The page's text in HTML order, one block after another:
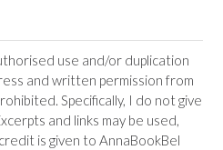
use and/or duplication
and written permission from
Specifically, I do not give
and links may be used,
is given to AnnaBookBel